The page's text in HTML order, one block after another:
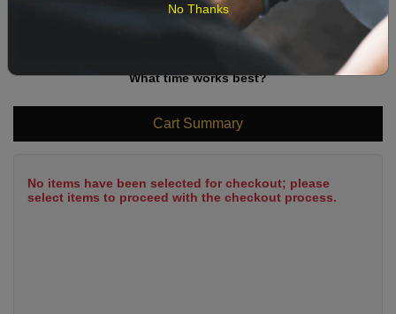
What time works best?
Cart Summary
No items have been selected for checkout; please
select items to proceed with the checkout process.
No Thanks